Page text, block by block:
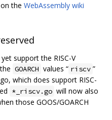
the WebAssembly wiki
support the RISC-V
GOARCH values “ riscv ”
which does support RISC-
*_riscv.go will now also
those GOOS/GOARCH